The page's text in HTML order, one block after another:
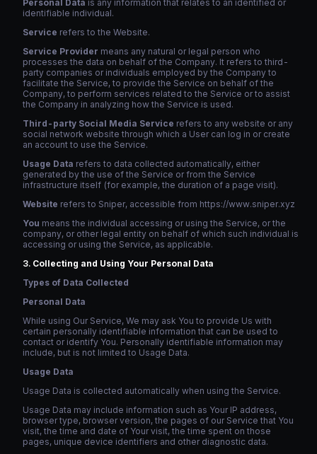
Personal Data is any information that relates to an identified or
identifiable individual.
Service refers to the Website.
Service Provider means any natural or legal person who
processes the data on behalf of the Company. It refers to third-
party companies or individuals employed by the Company to
facilitate the Service, to provide the Service on behalf of the
Company, to perform services related to the Service or to assist
the Company in analyzing how the Service is used.
Third-party Social Media Service refers to any website or any
social network website through which a User can log in or create
an account to use the Service.
Usage Data refers to data collected automatically, either
generated by the use of the Service or from the Service
infrastructure itself (for example, the duration of a page visit).
Website refers to Sniper, accessible from https://www.sniper.xyz
You means the individual accessing or using the Service, or the
company, or other legal entity on behalf of which such individual is
accessing or using the Service, as applicable.
Collecting and Using Your Personal Data
Types of Data Collected
Personal Data
While using Our Service, We may ask You to provide Us with
certain personally identifiable information that can be used to
contact or identify You. Personally identifiable information may
include, but is not limited to Usage Data.
Usage Data
Usage Data is collected automatically when using the Service.
Usage Data may include information such as Your IP address,
browser type, browser version, the pages of our Service that You
visit, the time and date of Your visit, the time spent on those
pages, unique device identifiers and other diagnostic data.